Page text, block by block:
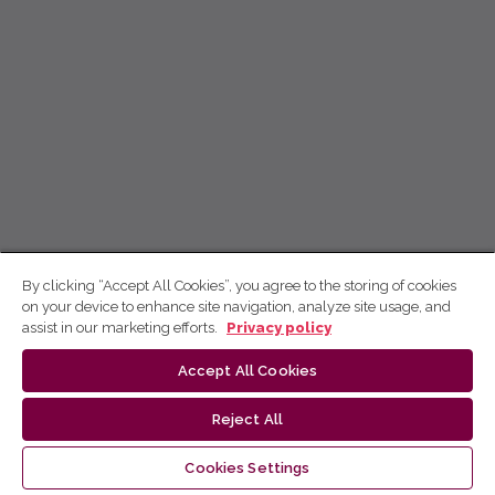
By clicking “Accept All Cookies”, you agree to the storing of cookies
on your device to enhance site navigation, analyze site usage, and
assist in our marketing efforts.
Privacy policy
Accept All Cookies
Reject All
Cookies Settings